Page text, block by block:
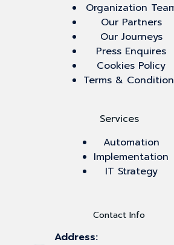
Organization
Our Partners
Our Journeys
Press Enquires
Cookies Policy
Terms &
Services
Automation
Implementation
IT Strategy
Contact Info
Address: